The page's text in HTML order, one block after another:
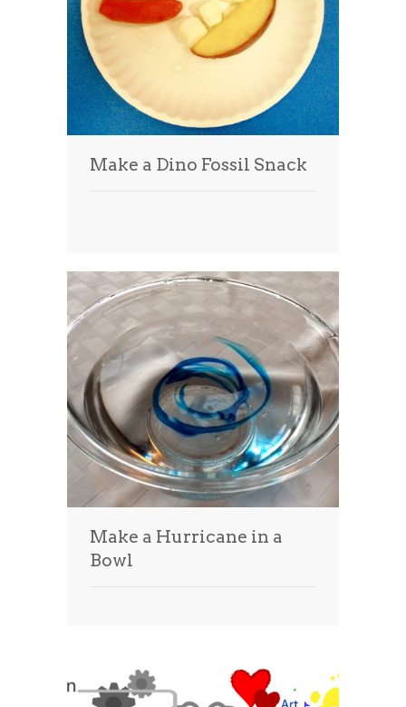
Make a Dino Fossil Snack
Make a Hurricane in a
Bowl